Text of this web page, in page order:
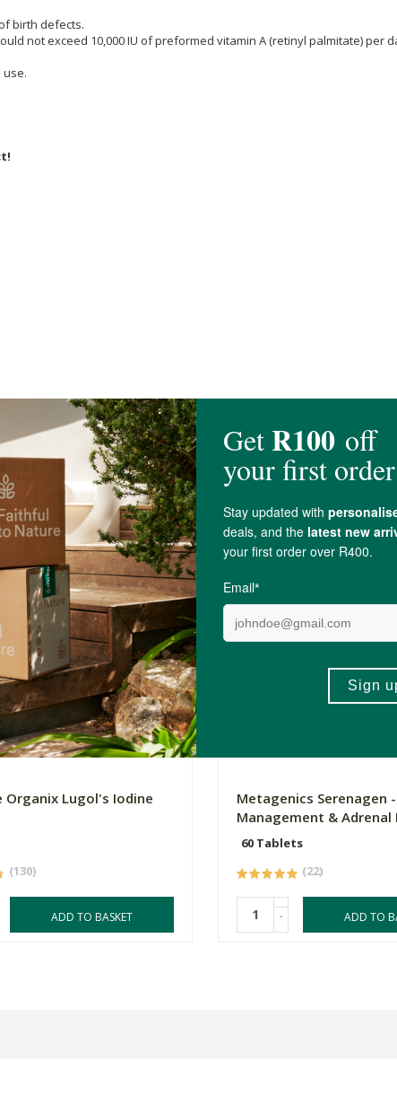
birth defects.
not exceed 10,000 IU of preformed vitamin A (retinyl palmitate) per
Cellulose,Magnesium stearate(vegetable), andSilica
Organix Lugol's Iodine
(130)
ADD TO BASKET
Metagenics Serenagen
Management & Adrenal
60 Tablets
(22)
- ADD TO